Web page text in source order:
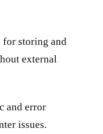
for storing and
external
and error
issues.